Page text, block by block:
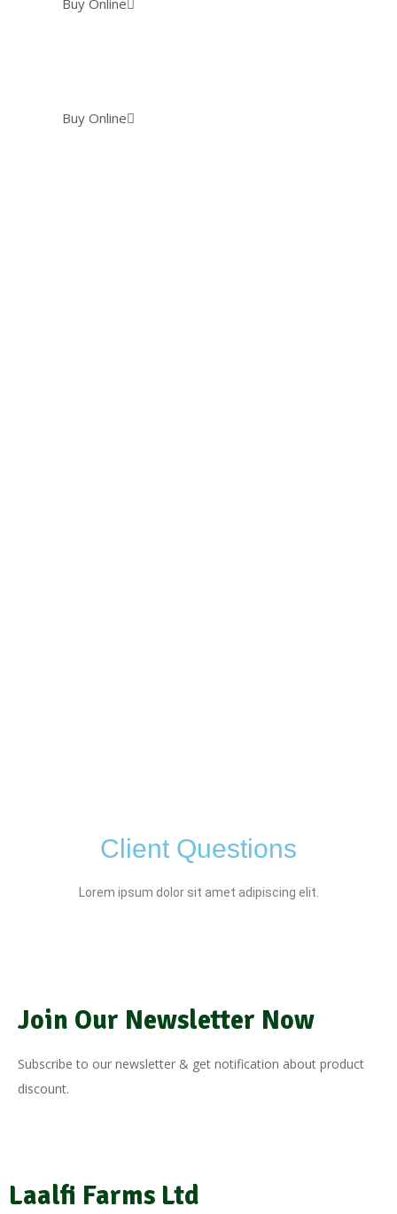
Buy Online
Buy Online
Client Questions
Lorem ipsum dolor sit amet adipiscing elit.
Join Our Newsletter Now
Subscribe to our newsletter & get notification about product
discount.
Laalfi Farms Ltd